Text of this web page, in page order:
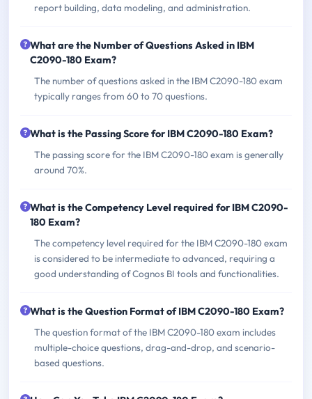
report building, data modeling, and administration.
What are the Number of Questions Asked in IBM
C2090-180 Exam?
The number of questions asked in the IBM C2090-180 exam
typically ranges from 60 to 70 questions.
What is the Passing Score for IBM C2090-180 Exam?
The passing score for the IBM C2090-180 exam is generally
around 70%.
What is the Competency Level required for IBM C2090-
180 Exam?
The competency level required for the IBM C2090-180 exam
is considered to be intermediate to advanced, requiring a
good understanding of Cognos BI tools and functionalities.
What is the Question Format of IBM C2090-180 Exam?
The question format of the IBM C2090-180 exam includes
multiple-choice questions, drag-and-drop, and scenario-
based questions.